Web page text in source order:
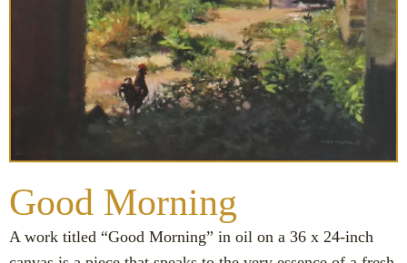
Good Morning
A work titled “Good Morning” in oil on a 36 x 24-inch